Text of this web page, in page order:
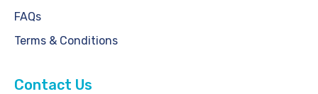
FAQs
Terms & Conditions
Contact Us